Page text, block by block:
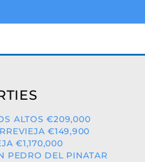
ALTOS €209,000
€149,900
€1,170,000
PEDRO DEL PINATAR